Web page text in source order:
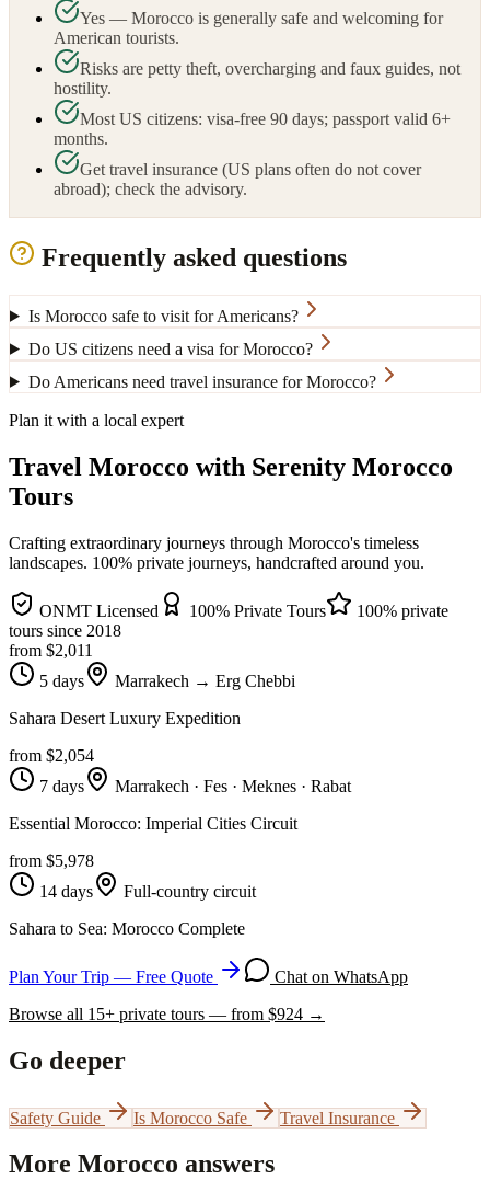
Yes — Morocco is generally safe and welcoming for
American tourists.
Risks are petty theft, overcharging and faux guides, not
hostility.
Most US citizens: visa-free 90 days; passport valid 6+
months.
Get travel insurance (US plans often do not cover
abroad); check the advisory.
Frequently asked questions
Is Morocco safe to visit for Americans?
Do US citizens need a visa for Morocco?
Do Americans need travel insurance for Morocco?
Plan it with a local expert
Travel Morocco with Serenity Morocco
Tours
Crafting extraordinary journeys through Morocco's timeless
landscapes. 100% private journeys, handcrafted around you.
ONMT Licensed 100% Private Tours
100% private
tours since 2018
from $2,011
5 days
Marrakech → Erg Chebbi
Sahara Desert Luxury Expedition
from $2,054
7 days
Marrakech · Fes · Meknes · Rabat
Essential Morocco: Imperial Cities Circuit
from $5,978
14 days
Full-country circuit
Sahara to Sea: Morocco Complete
Plan Your Trip — Free Quote
Chat on WhatsApp
Browse all 15+ private tours — from $924 →
Go deeper
Safety Guide Is Morocco Safe Travel Insurance
More Morocco answers